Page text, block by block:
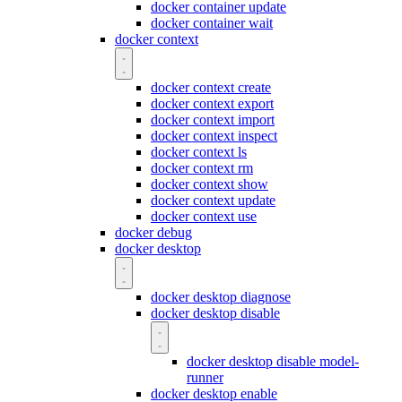
docker container update
docker container wait
docker context
docker context create
docker context export
docker context import
docker context inspect
docker context ls
docker context rm
docker context show
docker context update
docker context use
docker debug
docker desktop
docker desktop diagnose
docker desktop disable
docker desktop disable model-
runner
docker desktop enable